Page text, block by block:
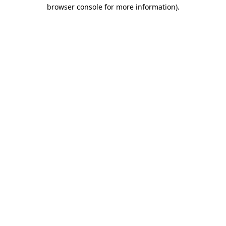
browser console for more information).